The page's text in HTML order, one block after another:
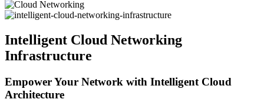
Intelligent Cloud Networking
Infrastructure
Empower Your Network with Intelligent Cloud
Architecture